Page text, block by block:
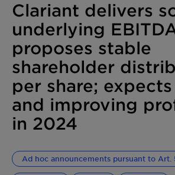
Clariant delivers
underlying
proposes stable
shareholder
per share;
and improving
in 2024
Ad hoc announcements pursuant to Art.